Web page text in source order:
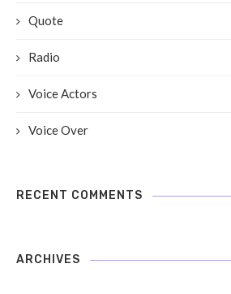
Quote
Radio
Voice Actors
Voice Over
RECENT COMMENTS
ARCHIVES